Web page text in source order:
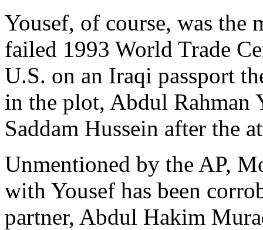
Yousef, of course, was the
failed 1993 World Trade
U.S. on an Iraqi passport
in the plot, Abdul Rahman
Saddam Hussein after the
Unmentioned by the AP,
with Yousef has been
partner, Abdul Hakim